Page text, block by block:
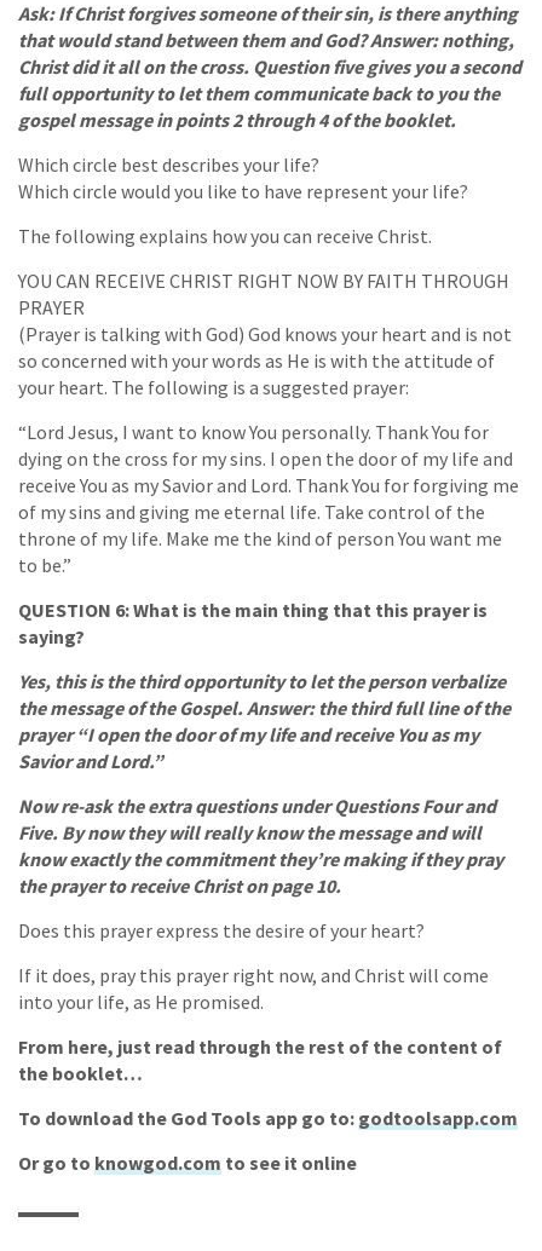
Ask: If Christ forgives someone of their sin, is there anything
that would stand between them and God? Answer: nothing,
Christ did it all on the cross. Question five gives you a second
full opportunity to let them communicate back to you the
gospel message in points 2 through 4 of the booklet.
Which circle best describes your life?
Which circle would you like to have represent your life?
The following explains how you can receive Christ.
YOU CAN RECEIVE CHRIST RIGHT NOW BY FAITH THROUGH
PRAYER
(Prayer is talking with God) God knows your heart and is not
so concerned with your words as He is with the attitude of
your heart. The following is a suggested prayer:
“Lord Jesus, I want to know You personally. Thank You for
dying on the cross for my sins. I open the door of my life and
receive You as my Savior and Lord. Thank You for forgiving me
of my sins and giving me eternal life. Take control of the
throne of my life. Make me the kind of person You want me
to be.”
QUESTION 6: What is the main thing that this prayer is
saying?
Yes, this is the third opportunity to let the person verbalize
the message of the Gospel. Answer: the third full line of the
prayer “I open the door of my life and receive You as my
Savior and Lord.”
Now re-ask the extra questions under Questions Four and
Five. By now they will really know the message and will
know exactly the commitment they’re making if they pray
the prayer to receive Christ on page 10.
Does this prayer express the desire of your heart?
If it does, pray this prayer right now, and Christ will come
into your life, as He promised.
From here, just read through the rest of the content of
the booklet…
To download the God Tools app go to:godtoolsapp.com
Or go to knowgod.com to see it online